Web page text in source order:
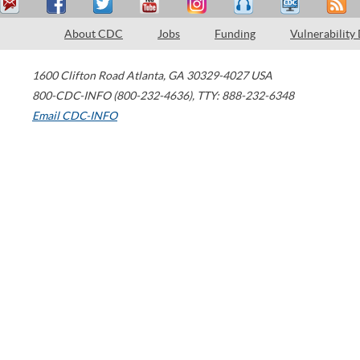
About CDC Jobs Funding Vulnerability
1600 Clifton Road Atlanta, GA 30329-4027 USA
800-CDC-INFO (800-232-4636), TTY: 888-232-6348
Email CDC-INFO